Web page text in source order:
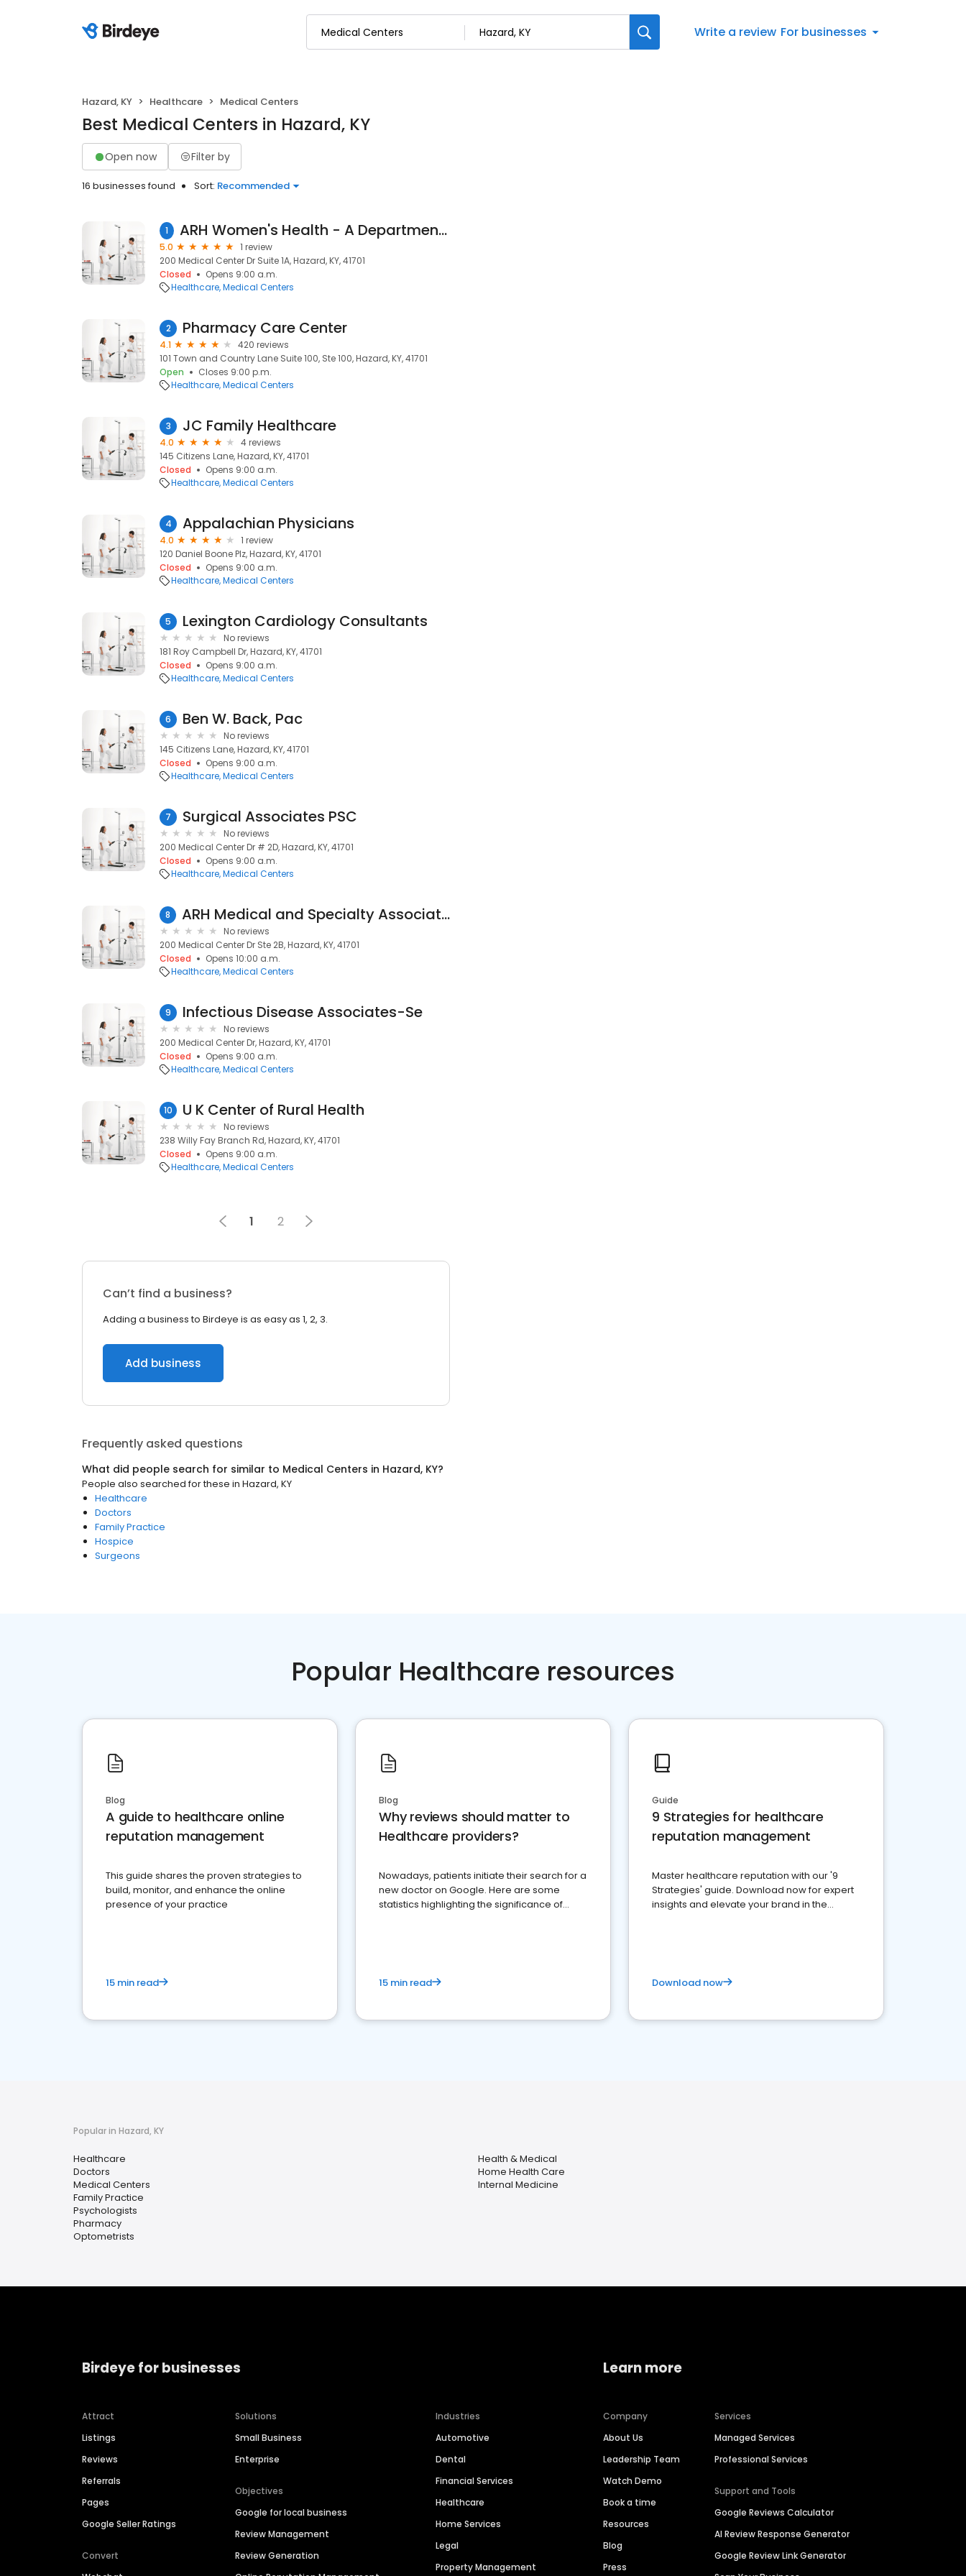
Write a review For businesses
Hazard, KY Healthcare Medical Centers
Best Medical Centers in Hazard, KY
Open now Filter by
16 businesses found Sort: Recommended
1 ARH Women's Health - A Department of Hazard ARH Regional Medical Center
5.0
1 review
200 Medical Center Dr Suite 1A, Hazard, KY, 41701
Closed
Opens 9:00 a.m.
Healthcare Medical Centers
2 Pharmacy Care Center
4.1
420 reviews
101 Town and Country Lane Suite 100, Ste 100, Hazard, KY, 41701
Open
Closes 9:00 p.m.
Healthcare Medical Centers
3 JC Family Healthcare
4.0
4 reviews
145 Citizens Lane, Hazard, KY, 41701
Closed
Opens 9:00 a.m.
Healthcare Medical Centers
4 Appalachian Physicians
4.0
1 review
120 Daniel Boone Plz, Hazard, KY, 41701
Closed
Opens 9:00 a.m.
Healthcare Medical Centers
5 Lexington Cardiology Consultants
No reviews
181 Roy Campbell Dr, Hazard, KY, 41701
Closed
Opens 9:00 a.m.
Healthcare Medical Centers
6 Ben W. Back, Pac
No reviews
145 Citizens Lane, Hazard, KY, 41701
Closed
Opens 9:00 a.m.
Healthcare Medical Centers
7 Surgical Associates PSC
No reviews
200 Medical Center Dr # 2D, Hazard, KY, 41701
Closed
Opens 9:00 a.m.
Healthcare Medical Centers
8 ARH Medical and Specialty Associates - Hazard Behavioral Health
No reviews
200 Medical Center Dr Ste 2B, Hazard, KY, 41701
Closed
Opens 10:00 a.m.
Healthcare Medical Centers
9 Infectious Disease Associates-Se
No reviews
200 Medical Center Dr, Hazard, KY, 41701
Closed
Opens 9:00 a.m.
Healthcare Medical Centers
10 U K Center of Rural Health
No reviews
238 Willy Fay Branch Rd, Hazard, KY, 41701
Closed
Opens 9:00 a.m.
Healthcare Medical Centers
1 2
Can’t find a business?
Adding a business to Birdeye is as easy as 1, 2, 3.
Add business
Frequently asked questions
What did people search for similar to Medical Centers in Hazard, KY?
People also searched for these in Hazard, KY
Healthcare
Doctors
Family Practice
Hospice
Surgeons
Popular Healthcare resources
Blog
A guide to healthcare online
reputation management
This guide shares the proven strategies to
build, monitor, and enhance the online
presence of your practice
15 min read
Blog
Why reviews should matter to
Healthcare providers?
Nowadays, patients initiate their search for a
new doctor on Google. Here are some
statistics highlighting the significance of
15 min read
Guide
9 Strategies for healthcare
reputation management
Master healthcare reputation with our '9
Strategies' guide. Download now for expert
insights and elevate your brand in the
Download now
Popular in Hazard, KY
Healthcare
Doctors
Medical Centers
Family Practice
Psychologists
Pharmacy
Optometrists
Health & Medical
Home Health Care
Internal Medicine
Birdeye for businesses
Attract
Listings
Reviews
Referrals
Pages
Google Seller Ratings
Convert
Solutions
Small Business
Enterprise
Objectives
Google for local business
Review Management
Review Generation
Industries
Automotive
Dental
Financial Services
Healthcare
Home Services
Legal
Property Management
Learn more
Company
About Us
Leadership Team
Watch Demo
Book a time
Resources
Blog
Press
Services
Managed Services
Professional Services
Support and Tools
Google Reviews Calculator
AI Review Response Generator
Google Review Link Generator